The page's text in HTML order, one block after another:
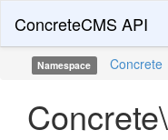
ConcreteCMS API
Namespace Concrete